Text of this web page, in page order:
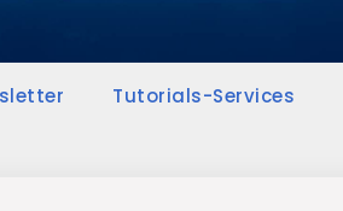
Tutorials-Services